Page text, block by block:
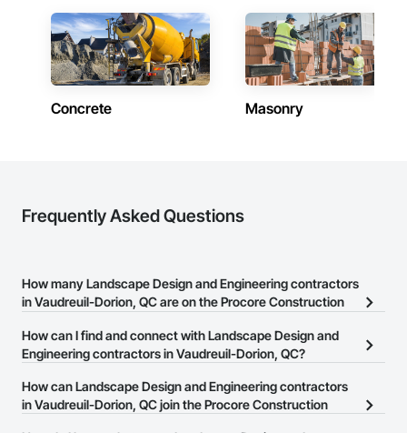
Concrete Masonry
Frequently Asked Questions
How many Landscape Design and Engineering contractors
in Vaudreuil-Dorion, QC are on the Procore Construction
There are currently 163 Landscape Design and Engineering
Network.
How can I find and connect with Landscape Design and
Engineering contractors in Vaudreuil-Dorion, QC?
The Procore Construction Network allows you to search for
Landscape Design and Engineering contractors in Vaudreuil-
How can Landscape Design and Engineering contractors
in Vaudreuil-Dorion, QC join the Procore Construction